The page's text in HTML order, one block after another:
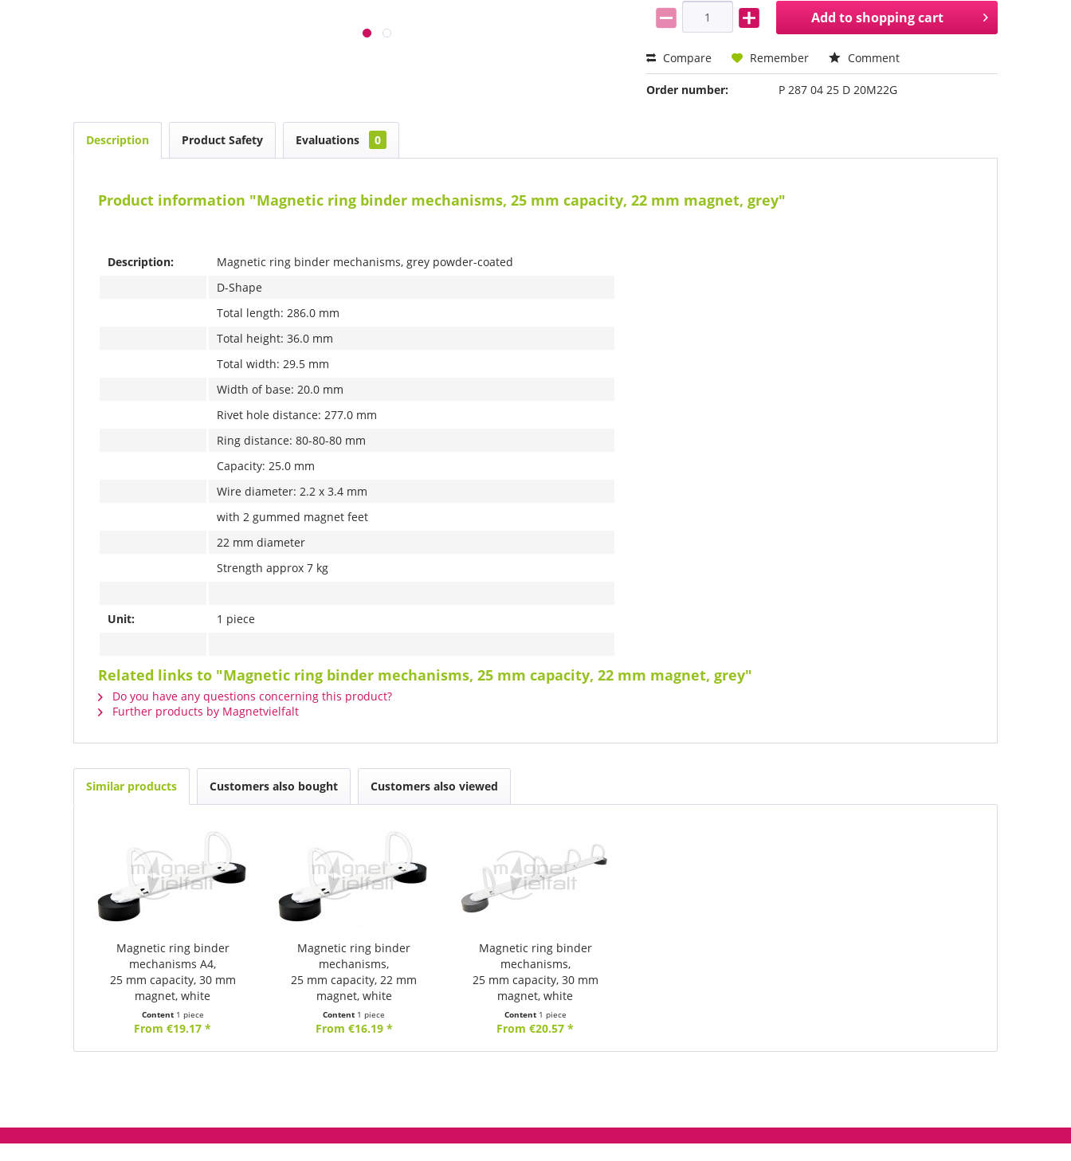
Add toshopping cart
Compare Remember Comment
Order number: P 287 04 25 D 20M22G
Description Product Safety Evaluations 0
Product information "Magnetic ring binder mechanisms, 25 mm capacity, 22 mm magnet, grey"
Description:
Magnetic ring binder mechanisms, grey powder-coated
D-Shape
Total length: 286.0 mm
Total height: 36.0 mm
Total width: 29.5 mm
Width of base: 20.0 mm
Rivet hole distance: 277.0 mm
Ring distance: 80-80-80 mm
Capacity: 25.0 mm
Wire diameter: 2.2 x 3.4 mm
with 2 gummed magnet feet
22 mm diameter
Strength approx 7 kg
Unit: 1 piece
Related links to "Magnetic ring binder mechanisms, 25 mm capacity, 22 mm magnet, grey"
Do you have any questions concerning this product?
Further products by Magnetvielfalt
Similar products Customers also bought Customers also viewed
Magnetic ring binder
mechanisms A4,
25 mm capacity, 30 mm
magnet, white
Content 1 piece
From €19.17 *
Magnetic ring binder
mechanisms,
25 mm capacity, 22 mm
magnet, white
Content 1 piece
From €16.19 *
Magnetic ring binder
mechanisms,
25 mm capacity, 30 mm
magnet, white
Content 1 piece
From €20.57 *